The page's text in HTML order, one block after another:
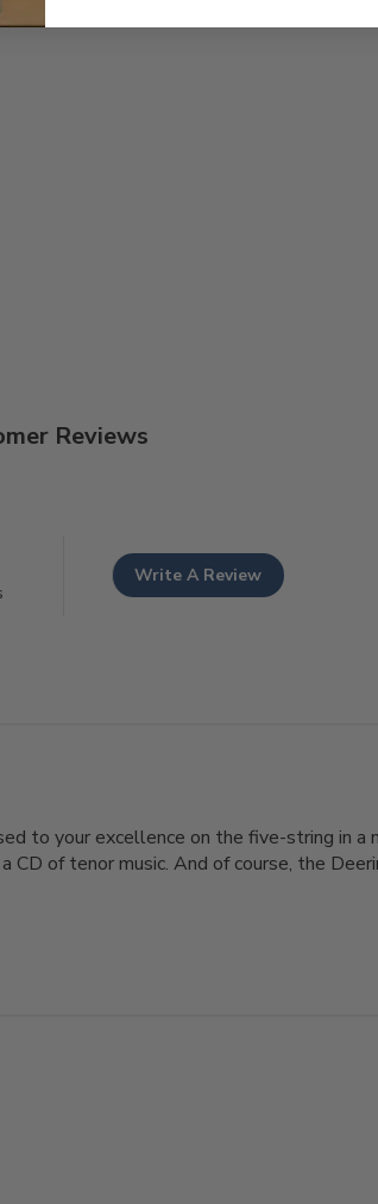
Reviews
Write A Review
to your excellence on the five-string in a
of tenor music. And of course, the